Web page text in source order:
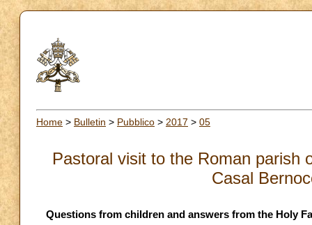
Home > Bulletin > Pubblico > 2017 > 05
Pastoral visit to the Roman parish
Casal
Questions from children and answers from the Holy